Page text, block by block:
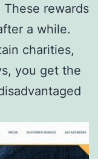
rewards
a while.
charities,
you get the